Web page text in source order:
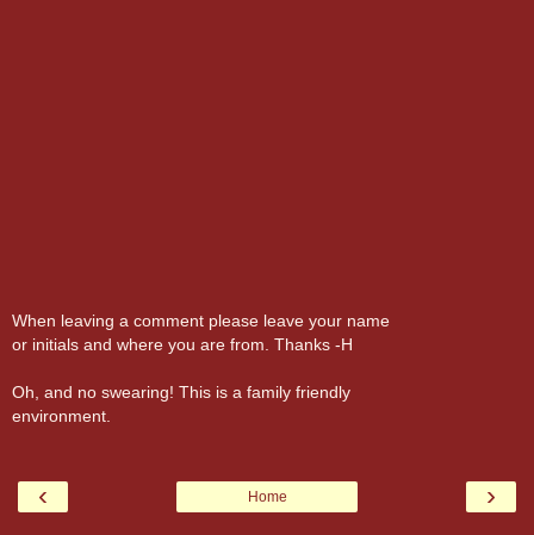
When leaving a comment please leave your name
or initials and where you are from. Thanks -H
Oh, and no swearing! This is a family friendly
environment.
‹ ›
Home